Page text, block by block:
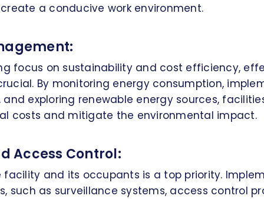
a conducive work environment.
focus on sustainability and cost efficiency,
By monitoring energy consumption,
and exploring renewable energy sources,
costs and mitigate the environmental impact.
Access Control:
and its occupants is a top priority.
such as surveillance systems, access control